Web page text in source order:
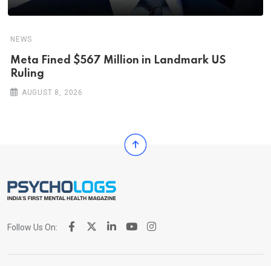
NEWS
Meta Fined $567 Million in Landmark US
Ruling
AUGUST 8, 2026
Follow Us On: